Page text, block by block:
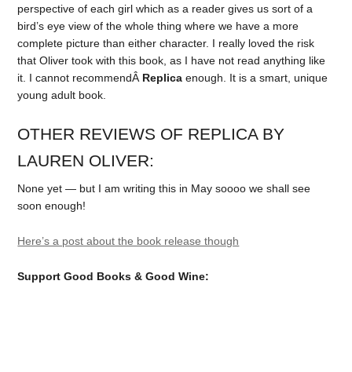
perspective of each girl which as a reader gives us sort of a
bird’s eye view of the whole thing where we have a more
complete picture than either character. I really loved the risk
that Oliver took with this book, as I have not read anything like
it. I cannot recommendÂ Replica enough. It is a smart, unique
young adult book.
OTHER REVIEWS OF REPLICA BY
LAUREN OLIVER:
None yet — but I am writing this in May soooo we shall see
soon enough!
Here’s a post about the book release though
Support Good Books & Good Wine: